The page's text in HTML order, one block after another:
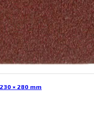
× 280 mm